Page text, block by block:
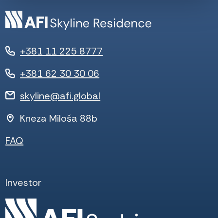
+381 11 225 8777
+381 62 30 30 06
skyline@afi.global
Kneza Miloša 88b
FAQ
Investor